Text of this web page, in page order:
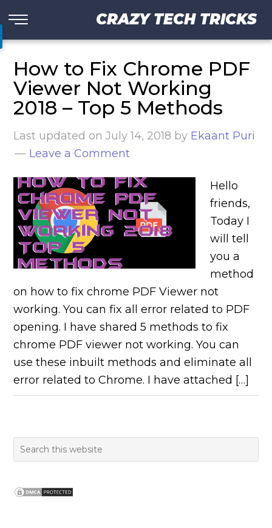
CRAZY TECH TRICKS
How to Fix Chrome PDF
Viewer Not Working
2018 – Top 5 Methods
Last updated onJuly 14, 2018 by Ekaant Puri
Leave a Comment
Hello
friends,
Today I
will tell
you a
method
on how to fix chrome PDF Viewer not
working. You can fix all error related to PDF
opening. I have shared 5 methods to fix
chrome PDF viewer not working. You can
use these inbuilt methods and eliminate all
error related to Chrome. I have attached […]